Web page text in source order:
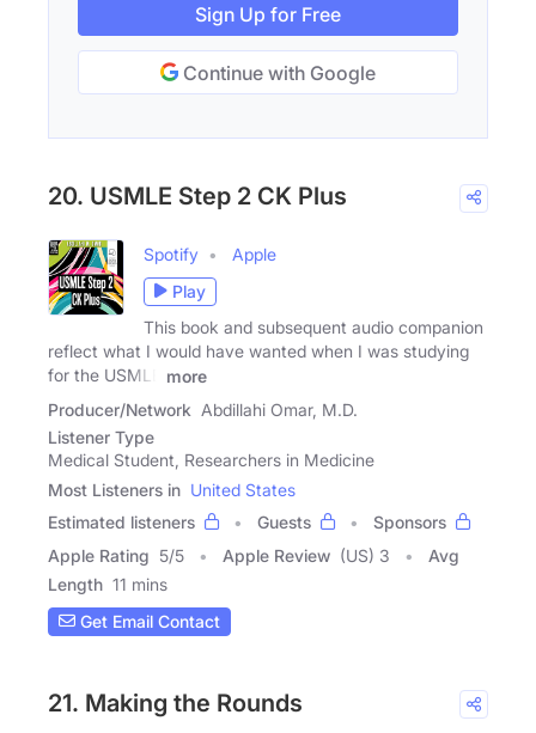
Sign Up for Free
Continue with Google
20. USMLE Step 2 CK Plus
Spotify
Apple
Play
This book and subsequent audio companion
reflect what I would have wanted when I was studying
for the USMLE
more
Producer/Network Abdillahi Omar, M.D.
Listener Type
Medical Student, Researchers in Medicine
Most Listeners in United States
Estimated listeners
Guests
Sponsors
Apple Rating 5/5 Apple Review (US) 3
Avg
Length 11 mins
Get Email Contact
21. Making the Rounds